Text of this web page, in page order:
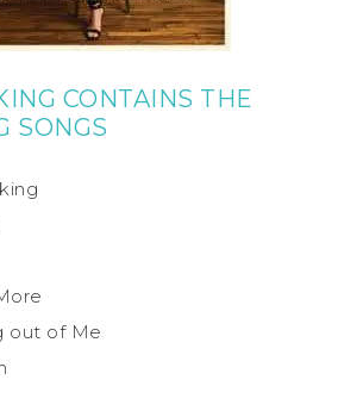
CONTAINS THE
SONGS
out of Me